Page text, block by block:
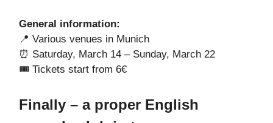
General information:
📍 Various venues in Munich
⏰ Saturday, March 14 – Sunday, March 22
🎟️ Tickets start from 6€
Finally – a proper English